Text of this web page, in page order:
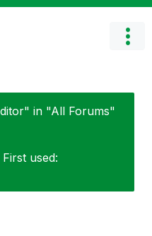
in "All Forums"
First used: